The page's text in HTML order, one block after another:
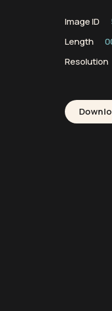
Image ID
Length
Resolution